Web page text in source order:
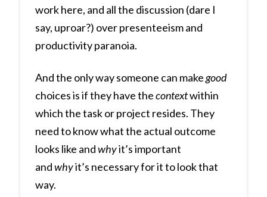
work here, and all the discussion (dare I
say, uproar?) over presenteeism and
productivity paranoia.
And the only way someone can makegood
choices is if they have thecontextwithin
which the task or project resides. They
need to know what the actual outcome
looks like andwhyit’s important
andwhyit’s necessary for it to look that
way.